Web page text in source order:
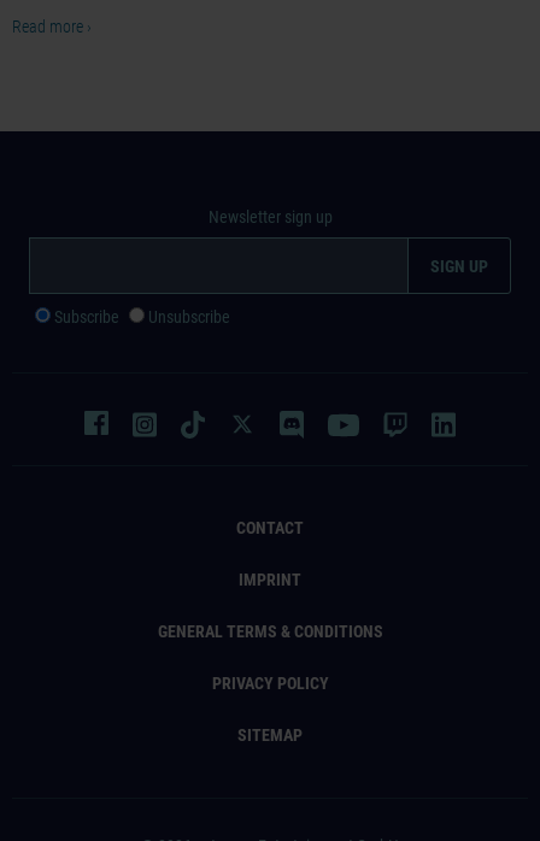
Read more ›
CONTACT
IMPRINT
GENERAL TERMS & CONDITIONS
PRIVACY POLICY
SITEMAP
Newsletter sign up
Subscribe Unsubscribe